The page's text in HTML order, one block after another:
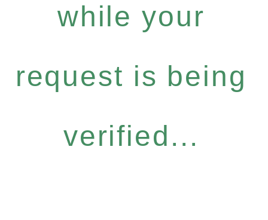
while your
request is being
verified...